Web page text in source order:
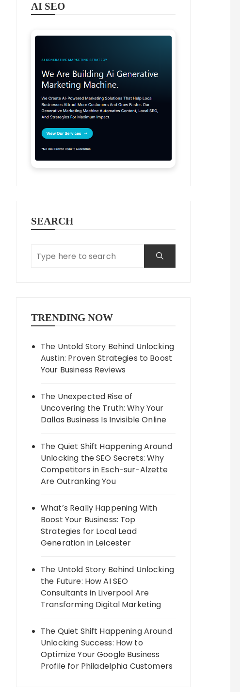
AI SEO
SEARCH
TRENDING NOW
The Untold Story Behind Unlocking
Austin: Proven Strategies to Boost
Your Business Reviews
The Unexpected Rise of
Uncovering the Truth: Why Your
Dallas Business Is Invisible Online
The Quiet Shift Happening Around
Unlocking the SEO Secrets: Why
Competitors in Esch-sur-Alzette
Are Outranking You
What’s Really Happening With
Boost Your Business: Top
Strategies for Local Lead
Generation in Leicester
The Untold Story Behind Unlocking
the Future: How AI SEO
Consultants in Liverpool Are
Transforming Digital Marketing
The Quiet Shift Happening Around
Unlocking Success: How to
Optimize Your Google Business
Profile for Philadelphia Customers